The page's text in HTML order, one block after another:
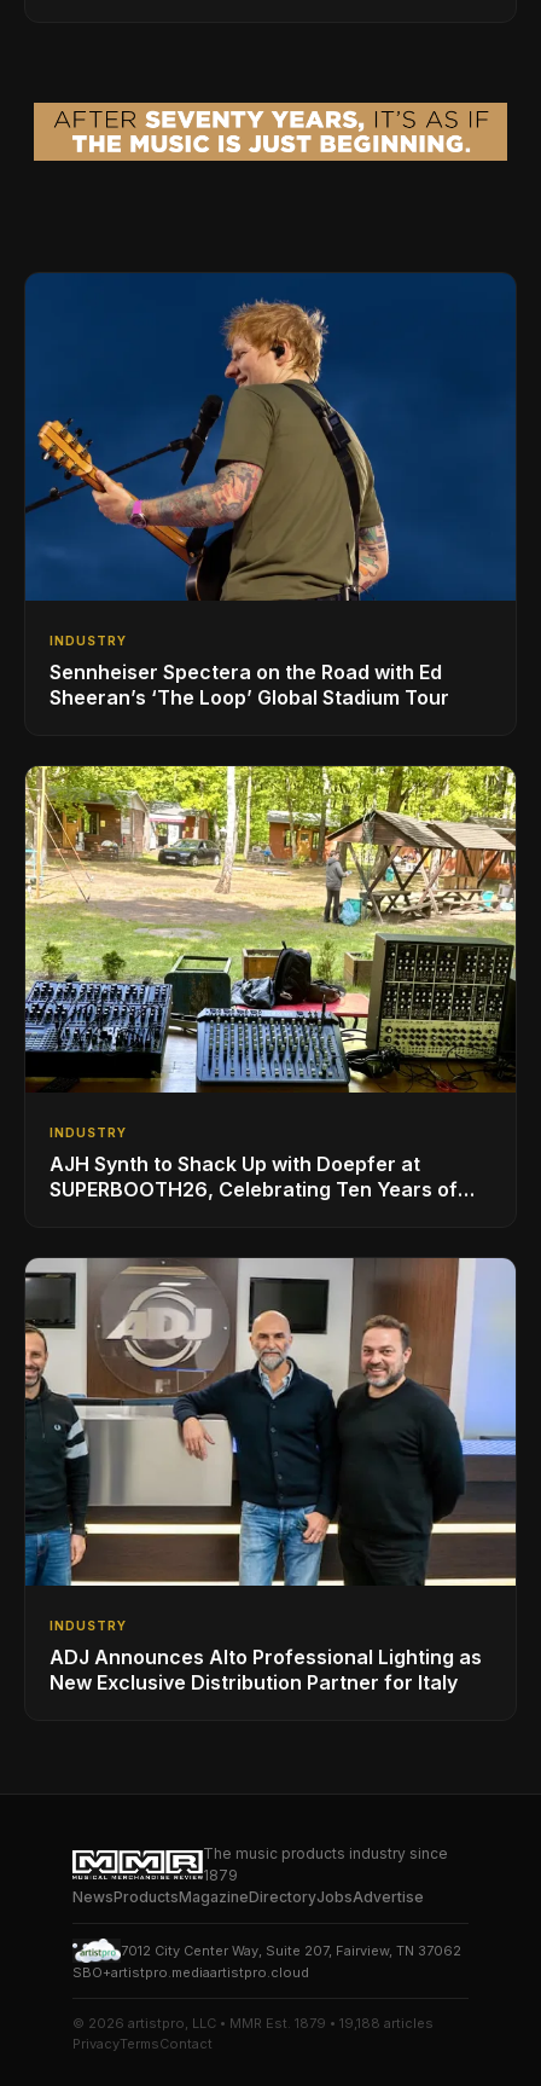
INDUSTRY
Sennheiser Spectera on the Road with Ed
Sheeran’s ‘The Loop’ Global Stadium Tour
INDUSTRY
AJH Synth to Shack Up with Doepfer at
SUPERBOOTH26, Celebrating Ten Years of
INDUSTRY
ADJ Announces Alto Professional Lighting as
New Exclusive Distribution Partner for Italy
The music products industry since
1879
NewsProductsMagazineDirectoryJobsAdvertise
7012 City Center Way, Suite 207, Fairview, TN 37062
SBO+artistpro.mediaartistpro.cloud
© 2026 artistpro, LLC • MMR Est. 1879 • 19,188 articles
PrivacyTermsContact